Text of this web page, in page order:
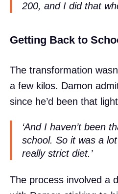
200, and I did that
Getting Back to
The transformation
a few kilos. Damon
since he’d been that
‘And I haven’t been
school. So it was a
really strict diet.’
The process involved a